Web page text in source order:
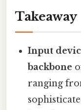
Takeaway
Input
backbone
ranging